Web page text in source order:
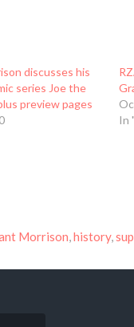
discusses his
series Joe the
preview pages
In
Morrison history,